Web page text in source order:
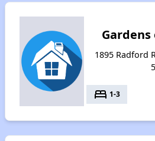
1895 Radford
bed 1-3